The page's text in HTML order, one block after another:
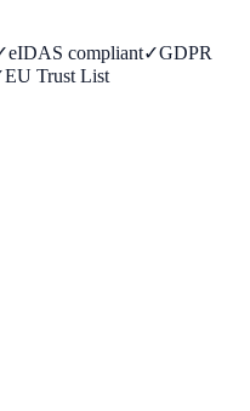
eIDAS compliant✓GDPR
EU Trust List